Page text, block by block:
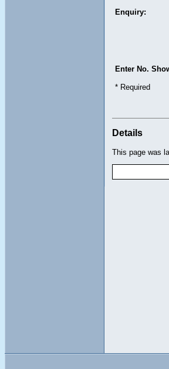
Enquiry:
Enter No.
* Required
Details
This page was